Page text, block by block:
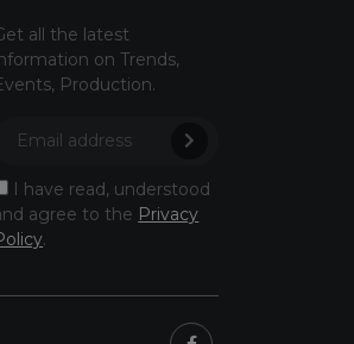
all the latest
on Trends,
Production.
I have read, understood
agree to the Privacy
.